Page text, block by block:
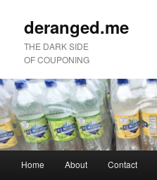
deranged.me
THE DARK SIDE
OF COUPONING
menu
Skip
Skip
Home About Contact